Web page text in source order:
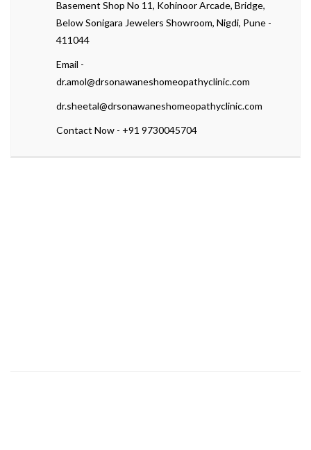
Basement Shop No 11, Kohinoor Arcade, Bridge,
Below Sonigara Jewelers Showroom, Nigdi, Pune -
411044
Email -
dr.amol@drsonawaneshomeopathyclinic.com
dr.sheetal@drsonawaneshomeopathyclinic.com
Contact Now - +91 9730045704